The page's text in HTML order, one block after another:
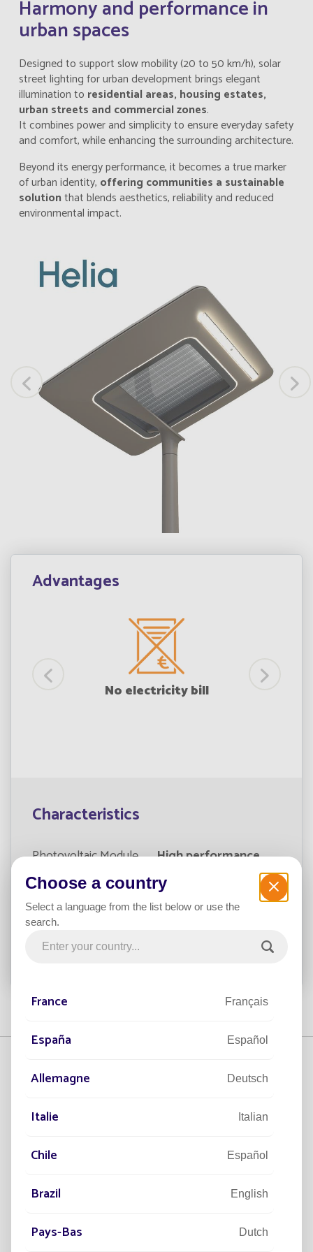
Harmony and performance in
urban spaces
Designed to support slow mobility (20 to 50 km/h), solar
street lighting for urban development brings elegant
illumination to residential areas, housing estates,
urban streets and commercial zones.
It combines power and simplicity to ensure everyday safety
and comfort, while enhancing the surrounding architecture.
Beyond its energy performance, it becomes a true marker
of urban identity, offering communities a sustainable
solutionthat blends aesthetics, reliability and reduced
environmental impact.
Advantages
No electricity bill
Characteristics
Photovoltaic Module
High performance
Type of module
Self-cleaning
crystalline
BELLE EPOQUE
Choose a country
Select a language from the list below or use the
search.
France Français
España Español
Allemagne Deutsch
Italie Italian
Chile Español
Brazil English
Pays-Bas Dutch